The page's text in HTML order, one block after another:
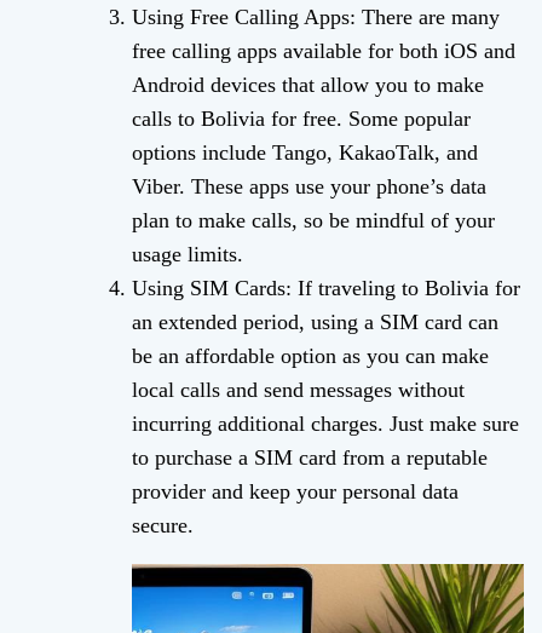
Using Free Calling Apps: There are many
free calling apps available for both iOS and
Android devices that allow you to make
calls to Bolivia for free. Some popular
options include Tango, KakaoTalk, and
Viber. These apps use your phone’s data
plan to make calls, so be mindful of your
usage limits.
Using SIM Cards: If traveling to Bolivia for
an extended period, using a SIM card can
be an affordable option as you can make
local calls and send messages without
incurring additional charges. Just make sure
to purchase a SIM card from a reputable
provider and keep your personal data
secure.